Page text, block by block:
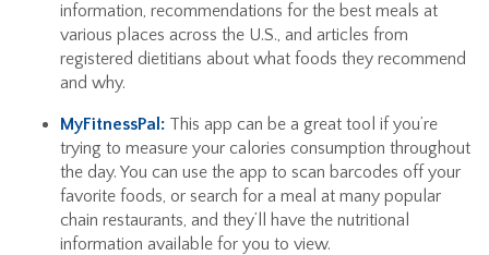
information, recommendations for the best meals at
various places across the U.S., and articles from
registered dietitians about what foods they recommend
and why.
MyFitnessPal: This app can be a great tool if you’re
trying to measure your calories consumption throughout
the day. You can use the app to scan barcodes off your
favorite foods, or search for a meal at many popular
chain restaurants, and they’ll have the nutritional
information available for you to view.